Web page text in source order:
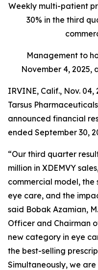
Weekly multi-patient
30% in the third
Management to
November 4, 2025,
IRVINE, Calif., Nov. 04,
Tarsus
announced financial
ended September 30,
“Our third quarter
million in XDEMVY
commercial model,
eye care, and the
said Bobak Azamian,
Officer and Chairman
new category in eye
the best-selling
Simultaneously, we